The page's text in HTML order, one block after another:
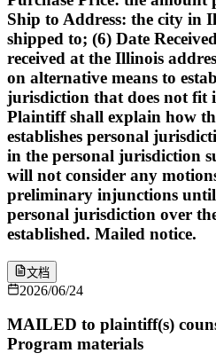
Ship to Address: the city in
shipped to; (6) Date
received at the Illinois
on alternative means to
jurisdiction that does not fit
Plaintiff shall explain how
establishes personal
in the personal jurisdiction
will not consider any
preliminary injunctions
personal jurisdiction over
established. Mailed notice.
文档
2026/06/24
MAILED to plaintiff(s)
Program materials